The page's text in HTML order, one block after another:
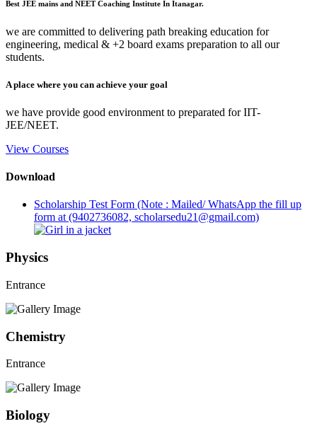
Best JEE mains and NEET Coaching Institute In Itanagar.
we are committed to delivering path breaking education for
engineering, medical & +2 board exams preparation to all our
students.
A place where you can achieve your goal
we have provide good environment to preparated for IIT-
JEE/NEET.
View Courses
Download
Scholarship Test Form (Note : Mailed/ WhatsApp the fill up
form at (9402736082, scholarsedu21@gmail.com)
Physics
Entrance
Chemistry
Entrance
Biology